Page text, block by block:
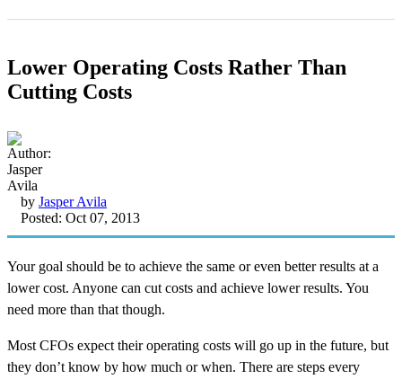
Lower Operating Costs Rather Than
Cutting Costs
by Jasper Avila
Posted: Oct 07, 2013
Your goal should be to achieve the same or even better results at a
lower cost. Anyone can cut costs and achieve lower results. You
need more than that though.
Most CFOs expect their operating costs will go up in the future, but
they don’t know by how much or when. There are steps every